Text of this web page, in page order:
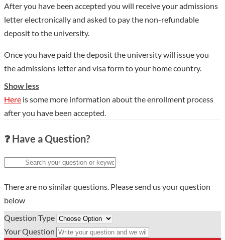
pharmacology and toxicology, environmental science and
ecology entered the top 1% of the ESI world rankings. The
school currently has more than 4,400 faculty members,
including 21 full-time and part-time academicians, and 42
leading talents such as Changjiang Scholars, National
There are nearly 50,000 full-time students, including nearly
11,000 graduate students and more than 800 international
students. The school has 2 national key laboratories such as
Laboratory of Crop Adversity Adaptation and Improvement
jointly built by the province and the ministry, and 1 National
Mountain Forest Ecosystem in Henan Province, and the
application of nano-hybrid materials. There are 3 national and
local joint engineering research centers (engineering
laboratories), including national and local joint engineering
After you have been accepted you will receive your admissions
letter electronically and asked to pay the non-refundable
deposit to the university.
Once you have paid the deposit the university will issue you
the admissions letter and visa form to your home country.
Show less
Here is some more information about the enrollment process
after you have been accepted.
❓ Have a Question?
There are no similar questions. Please send us your question
below
Question Type
Your Question